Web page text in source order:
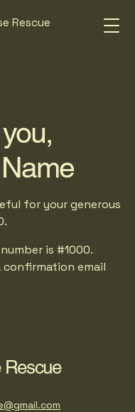
Rescue
for your generous
is #1000.
confirmation email
Rescue